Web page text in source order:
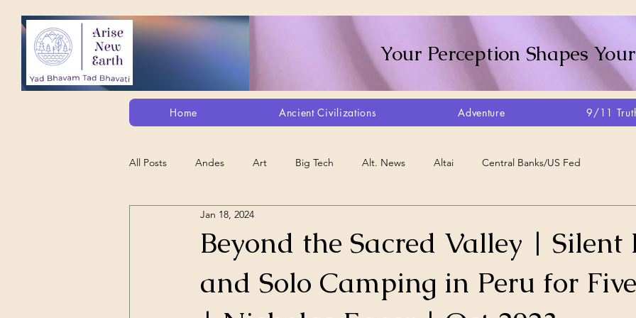
Your Perception Shapes
Home Ancient Civilizations Adventure 9/11
All Posts Andes Art Big Tech Alt. News Altai Central Banks/US Fed
Alt. Perception/ETs/Paranormal/H...
Animation Debt Slavery Artisans Canada Biome Create Your Reality
Beyond the Sacred Valley | Silent
and Solo Camping in Peru for
Jan 18, 2024